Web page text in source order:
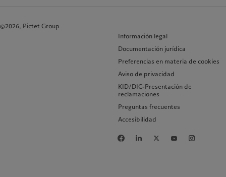
©2026, Pictet Group
Información legal
Documentación jurídica
Preferencias en materia de cookies
Aviso de privacidad
KID/DIC-Presentación de
reclamaciones
Preguntas frecuentes
Accesibilidad